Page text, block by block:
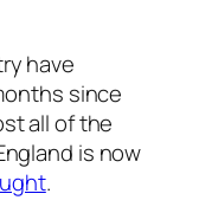
have
since
all of the
is now
.